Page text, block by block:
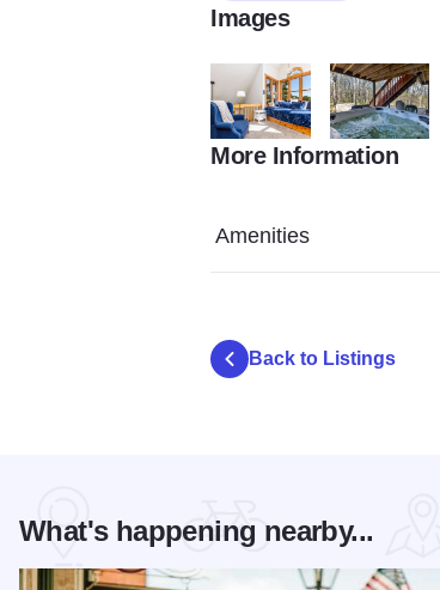
Images
Stargazer's 2 Stargazer's 3
More Information
Amenities
Back to Listings
What's happening nearby...